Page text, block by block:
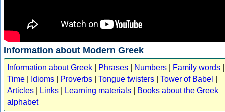
Information about Modern Greek
Information about Greek Phrases Numbers Family words
Time
Idioms Proverbs Tongue twisters Tower of Babel
Articles
Links Learning materials
Books about the Greek
alphabet